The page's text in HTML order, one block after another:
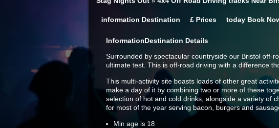
information Destination £ Prices today Book
InformationDestination Details
Surrounded by spectacular countryside our Bristol off-
ultimate test. This is off-road driving with a difference
This multi-activity site boasts loads of other great
make a day of it by combining two or more of these
selection of hot and cold drinks, alongside a variety of
for most of the year serving bacon, burgers and
Min age is 18